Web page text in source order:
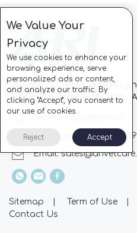
Block C, CC Park, No.728
Industrial Zone, Hefei City,
Whatsapp: +86-
Email:
Sitemap | Term of Use |
Contact Us
We Value Your
Privacy
We use cookies to enhance your
browsing experience, serve
personalized ads or content,
and analyze our traffic. By
clicking "Accept", you consent to
our use of cookies.
Reject Accept